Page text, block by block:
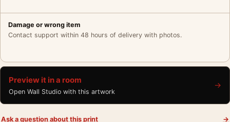
Damage or wrong item
Contact support within 48 hours of delivery with photos.
Preview it in a room
Open Wall Studio with this artwork
→
Ask a question about this print →